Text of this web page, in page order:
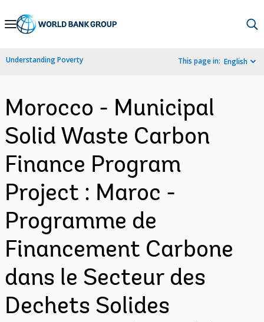
Skip
Navigation
Understanding Poverty This page in: English
Morocco - Municipal
Solid Waste Carbon
Finance Program
Project : Maroc -
Programme de
Financement Carbone
dans le Secteur des
Dechets Solides